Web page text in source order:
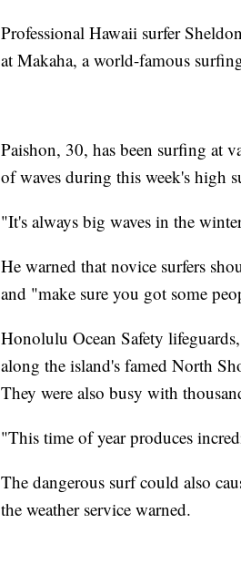
Professional Hawaii surfer
at Makaha, a world-famous
Paishon, 30, has been surfing at
of waves during this week's high
"It's always big waves in the
He warned that novice surfers
and "make sure you got some
Honolulu Ocean Safety
along the island's famed North
They were also busy with
"This time of year produces
The dangerous surf could also
the weather service warned.